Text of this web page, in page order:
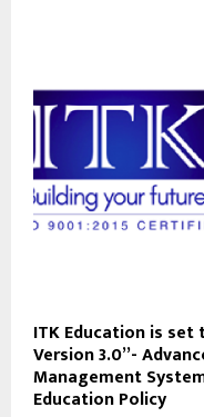
ITK Education is set
Version 3.0”-
Management
Education Policy